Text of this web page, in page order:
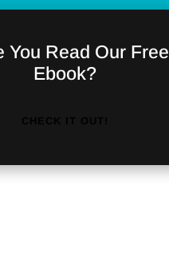
You Read Our Free
Ebook?